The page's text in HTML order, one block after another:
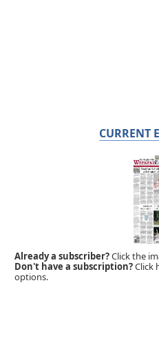
CURRENT
Already a subscriber?Click the
Don't have a subscription?Click
options.